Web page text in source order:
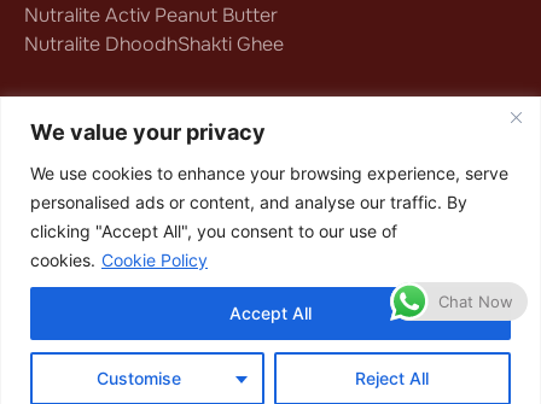
We value your privacy
We use cookies to enhance your browsing experience, serve
personalised ads or content, and analyse our traffic. By
clicking "Accept All", you consent to our use of
cookies. Cookie Policy
Customise Reject All
Accept All
BUY NOW
Nutralite Activ Peanut Butter
Nutralite DhoodhShakti Ghee
Follow us on
Privacy Policy Terms & Conditions
Copyright © 2025 Nutralite
Chat Now